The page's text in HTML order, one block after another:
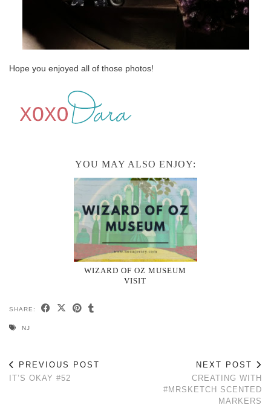
Hope you enjoyed all of those photos!
YOU MAY ALSO ENJOY:
WIZARD OF OZ MUSEUM
VISIT
SHARE:
NJ
PREVIOUS POST
IT’S OKAY #52
NEXT POST
CREATING WITH
#MRSKETCH SCENTED
MARKERS